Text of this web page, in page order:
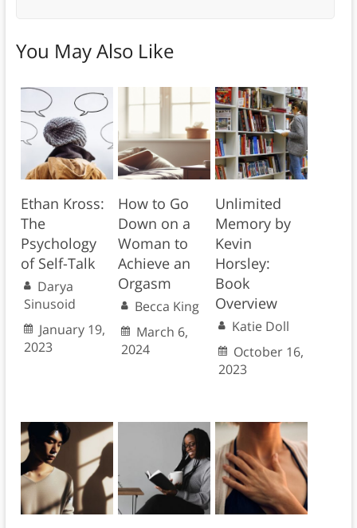
You May Also Like
Ethan Kross:
The
Psychology
of Self-Talk
Darya
Sinusoid
January 19,
2023
How to Go
Down on a
Woman to
Achieve an
Orgasm
Becca King
March 6,
2024
Unlimited
Memory by
Kevin
Horsley:
Book
Overview
Katie Doll
October 16,
2023